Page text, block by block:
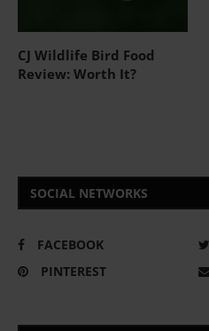
CJ Wildlife Bird Food
Review: Worth It?
SOCIAL NETWORKS
FACEBOOK
PINTEREST